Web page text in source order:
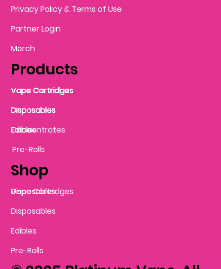
Shop
Products
Privacy Policy & Terms of Use
Partner Login
Merch
Vape Cartridges
Disposables
Vape Cartridges
Disposables
Concentrates
Vape Cartridges
Disposables
Edibles
Pre-Rolls
Edibles
Disposables
Vape Cartridges
Vape Cartridges
Pre-Rolls
Edibles
Vape Cartridges
Disposables
Disposables
Vape Cartridges
Disposables